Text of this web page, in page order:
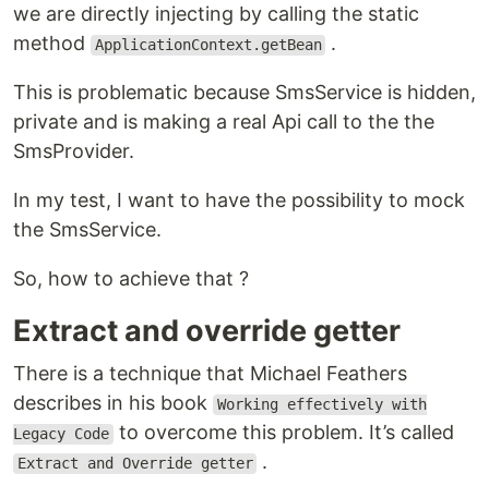
we are directly injecting by calling the static
method
ApplicationContext.getBean .
This is problematic because SmsService is hidden,
private and is making a real Api call to the the
SmsProvider.
In my test, I want to have the possibility to mock
the SmsService.
So, how to achieve that ?
Extract and override getter
There is a technique that Michael Feathers
describes in his book
Working effectively with
Legacy Code to overcome this problem. It’s called
Extract and Override getter .